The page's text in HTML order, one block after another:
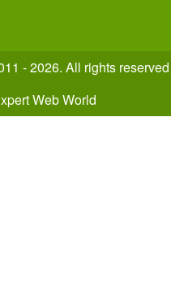
- 2026. All rights reserved
Web World